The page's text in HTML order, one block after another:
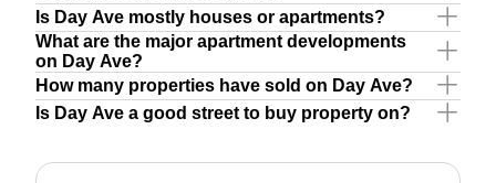
Is Day Ave mostly houses or apartments?
What are the major apartment developments
on Day Ave?
How many properties have sold on Day Ave?
Is Day Ave a good street to buy property on?